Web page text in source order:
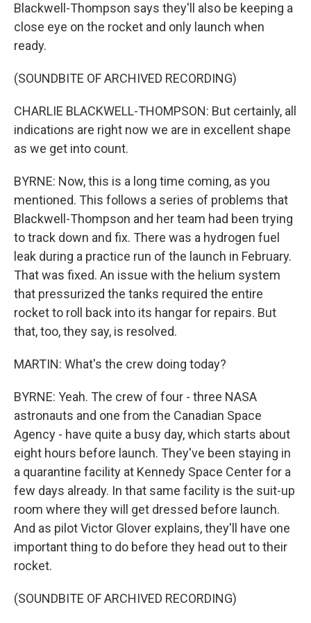
Blackwell-Thompson says they'll also be keeping a
close eye on the rocket and only launch when
ready.
(SOUNDBITE OF ARCHIVED RECORDING)
CHARLIE BLACKWELL-THOMPSON: But certainly, all
indications are right now we are in excellent shape
as we get into count.
BYRNE: Now, this is a long time coming, as you
mentioned. This follows a series of problems that
Blackwell-Thompson and her team had been trying
to track down and fix. There was a hydrogen fuel
leak during a practice run of the launch in February.
That was fixed. An issue with the helium system
that pressurized the tanks required the entire
rocket to roll back into its hangar for repairs. But
that, too, they say, is resolved.
MARTIN: What's the crew doing today?
BYRNE: Yeah. The crew of four - three NASA
astronauts and one from the Canadian Space
Agency - have quite a busy day, which starts about
eight hours before launch. They've been staying in
a quarantine facility at Kennedy Space Center for a
few days already. In that same facility is the suit-up
room where they will get dressed before launch.
And as pilot Victor Glover explains, they'll have one
important thing to do before they head out to their
rocket.
(SOUNDBITE OF ARCHIVED RECORDING)